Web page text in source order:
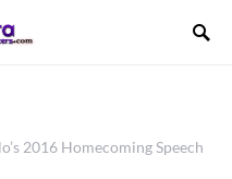
2016 Homecoming Speech